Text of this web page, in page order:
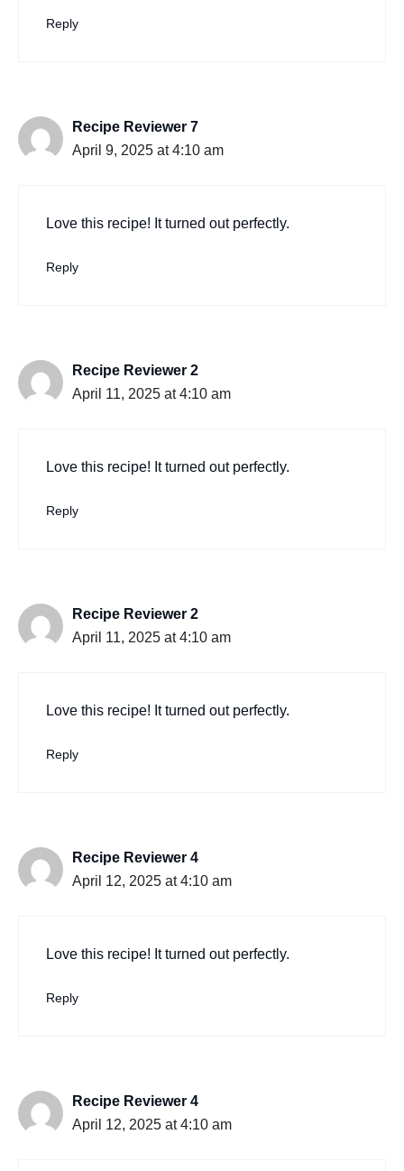
Reply
Recipe Reviewer 7
April 9, 2025 at 4:10 am
Love this recipe! It turned out perfectly.
Reply
Recipe Reviewer 2
April 11, 2025 at 4:10 am
Love this recipe! It turned out perfectly.
Reply
Recipe Reviewer 2
April 11, 2025 at 4:10 am
Love this recipe! It turned out perfectly.
Reply
Recipe Reviewer 4
April 12, 2025 at 4:10 am
Love this recipe! It turned out perfectly.
Reply
Recipe Reviewer 4
April 12, 2025 at 4:10 am